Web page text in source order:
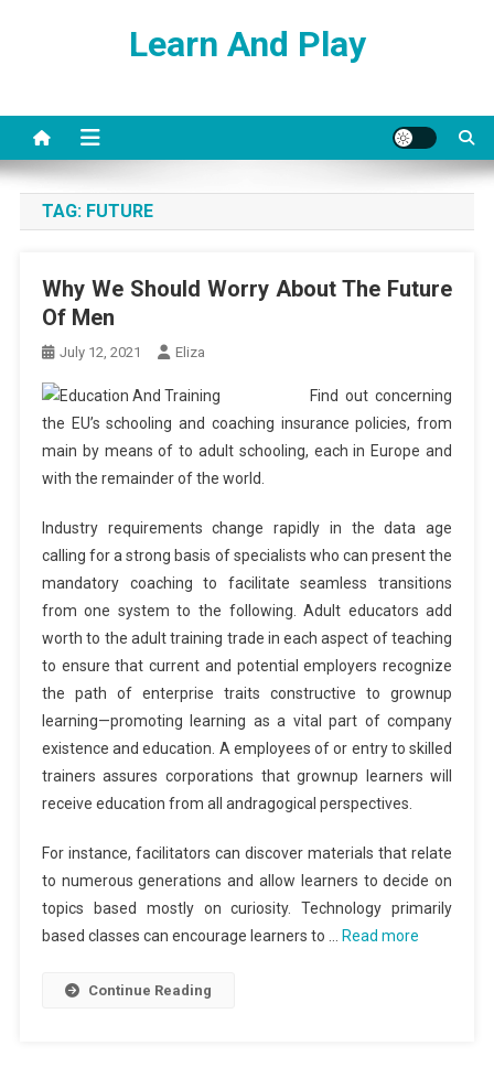
Learn And Play
TAG: FUTURE
Why We Should Worry About The Future
Of Men
July 12, 2021 Eliza
Find out concerning
the EU’s schooling and coaching insurance policies, from
main by means of to adult schooling, each in Europe and
with the remainder of the world.
Industry requirements change rapidly in the data age
calling for a strong basis of specialists who can present the
mandatory coaching to facilitate seamless transitions
from one system to the following. Adult educators add
worth to the adult training trade in each aspect of teaching
to ensure that current and potential employers recognize
the path of enterprise traits constructive to grownup
learning—promoting learning as a vital part of company
existence and education. A employees of or entry to skilled
trainers assures corporations that grownup learners will
receive education from all andragogical perspectives.
For instance, facilitators can discover materials that relate
to numerous generations and allow learners to decide on
topics based mostly on curiosity. Technology primarily
based classes can encourage learners to …
Read more
Continue Reading